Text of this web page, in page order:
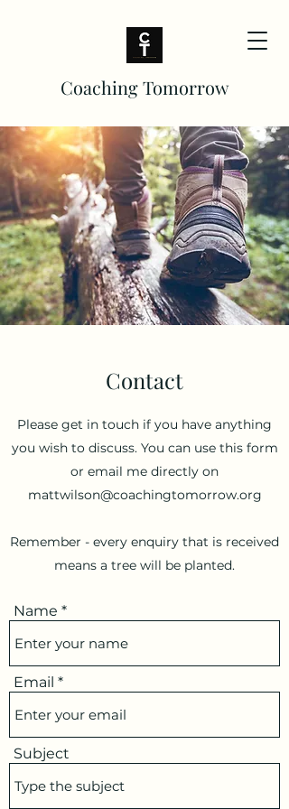
Coaching Tomorrow
Contact
Please get in touch if you have anything
you wish to discuss. You can use this form
or email me directly on
mattwilson@coachingtomorrow.org
Remember - every enquiry that is received
means a tree will be planted.
Name
Email
Subject